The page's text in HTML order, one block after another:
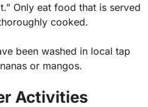
Only eat food that is served
cooked.
been washed in local tap
or mangos.
Activities